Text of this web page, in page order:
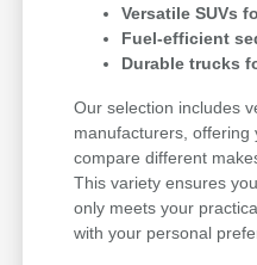
Versatile SUVs
Fuel-efficient
Durable trucks
Our selection includes
manufacturers, offering
compare different
This variety ensures
only meets your
with your personal